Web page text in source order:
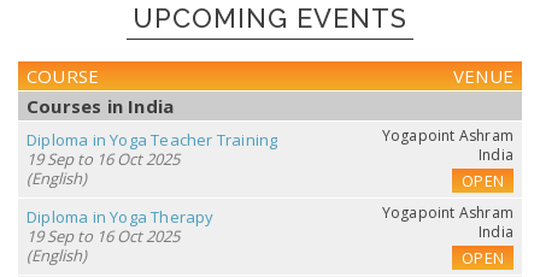
UPCOMING EVENTS
COURSE
VENUE
Courses in India
Diploma in Yoga Teacher Training
19 Sep to 16 Oct 2025
(English)
Yogapoint Ashram
India
OPEN
Diploma in Yoga Therapy
19 Sep to 16 Oct 2025
(English)
Yogapoint Ashram
India
OPEN